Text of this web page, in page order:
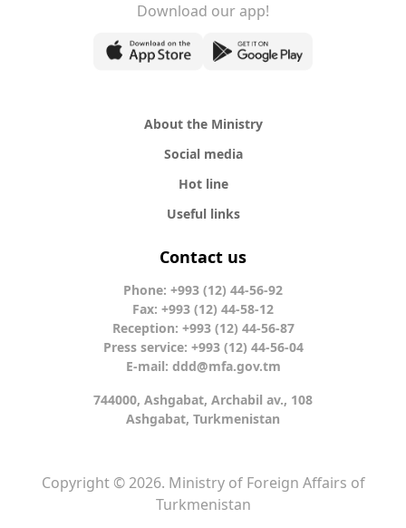
Download our app!
About the Ministry
Social media
Hot line
Useful links
Contact us
Phone: +993 (12) 44-56-92
Fax: +993 (12) 44-58-12
Reception: +993 (12) 44-56-87
Press service: +993 (12) 44-56-04
E-mail: ddd@mfa.gov.tm
744000, Ashgabat, Archabil av., 108
Ashgabat, Turkmenistan
Copyright © 2026. Ministry of Foreign Affairs of
Turkmenistan